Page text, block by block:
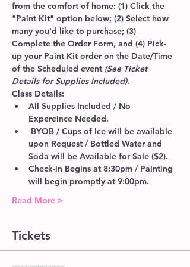
from the comfort of home: (1) Click the
"Paint Kit" option below; (2) Select how
many you'd like to purchase; (3)
Complete the Order Form, and (4) Pick-
up your Paint Kit order on the Date/Time
of the Scheduled event (See Ticket
Details for Supplies Included).
Class Details:
All Supplies Included / No
Expereince Needed.
BYOB / Cups of Ice will be available
upon Request / Bottled Water and
Soda will be Available for Sale ($2).
Check-in Begins at 8:30pm / Painting
will begin promptly at 9:00pm.
Read More >
Tickets